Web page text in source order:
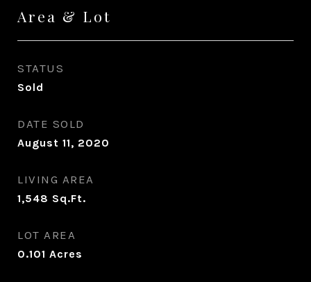
Area & Lot
STATUS
Sold
DATE SOLD
August 11, 2020
LIVING AREA
1,548 Sq.Ft.
LOT AREA
0.101 Acres